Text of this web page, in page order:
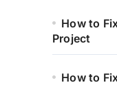
How to
Project
How to